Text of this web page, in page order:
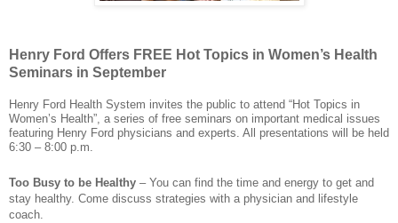
Henry Ford Offers FREE Hot Topics in Women’s Health
Seminars in September
Henry Ford Health System invites the public to attend “Hot Topics in
Women’s Health”, a series of free seminars on important medical issues
featuring Henry Ford physicians and experts. All presentations will be held
6:30 – 8:00 p.m.
Too Busy to be Healthy – You can find the time and energy to get and
stay healthy. Come discuss strategies with a physician and lifestyle
coach.